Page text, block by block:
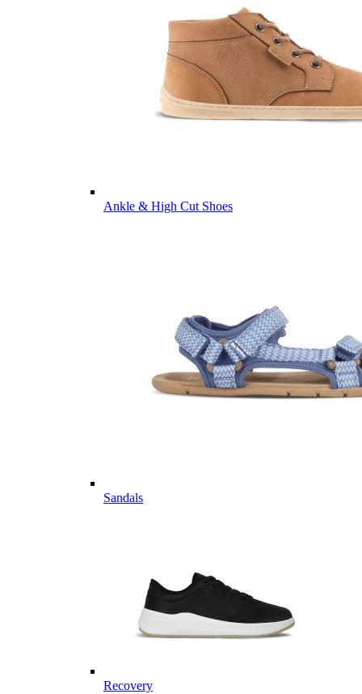
Ankle & High Cut Shoes
Sandals
Recovery